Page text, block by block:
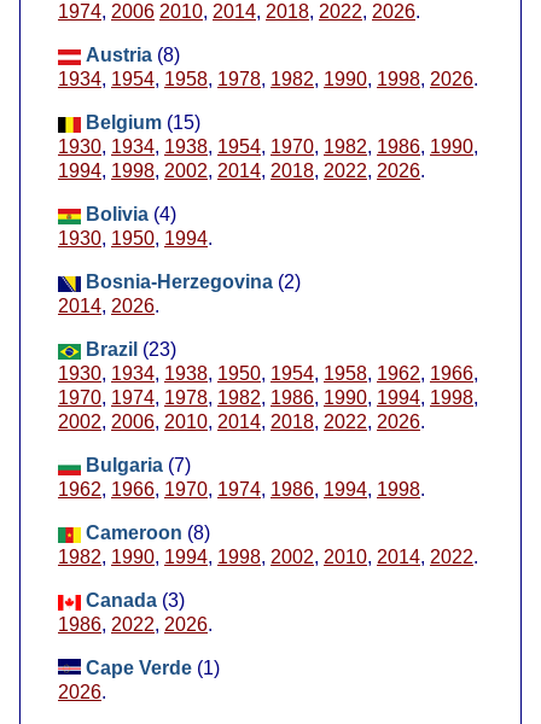
1974, 2006 2010, 2014, 2018, 2022, 2026.
Austria (8)
1934, 1954, 1958, 1978, 1982, 1990, 1998, 2026.
Belgium (15)
1930, 1934, 1938, 1954, 1970, 1982, 1986, 1990,
1994, 1998, 2002, 2014, 2018, 2022, 2026.
Bolivia (4)
1930, 1950, 1994.
Bosnia-Herzegovina (2)
2014, 2026.
Brazil (23)
1930, 1934, 1938, 1950, 1954, 1958, 1962, 1966,
1970, 1974, 1978, 1982, 1986, 1990, 1994, 1998,
2002, 2006, 2010, 2014, 2018, 2022, 2026.
Bulgaria (7)
1962, 1966, 1970, 1974, 1986, 1994, 1998.
Cameroon (8)
1982, 1990, 1994, 1998, 2002, 2010, 2014, 2022.
Canada (3)
1986, 2022, 2026.
Cape Verde (1)
2026.